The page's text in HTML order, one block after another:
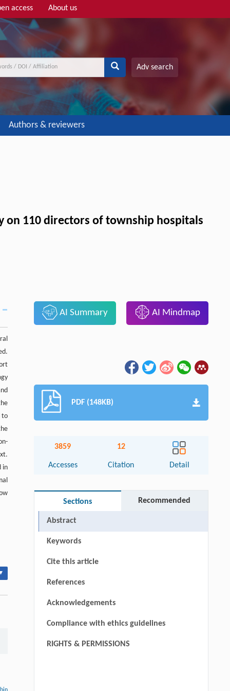
access About us
Adv search
Authors & reviewers
110 directors of township hospitals
to
in
AI Summary AI Mindmap
PDF (148KB)
3859
Accesses
12
Citation Detail
Sections Recommended
Abstract
Keywords
Cite this article
References
Acknowledgements
Compliance with ethics guidelines
RIGHTS & PERMISSIONS